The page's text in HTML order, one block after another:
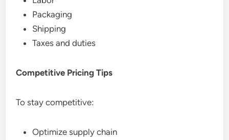
Packaging
Shipping
Taxes and duties
Competitive Pricing Tips
To stay competitive:
Optimize supply chain